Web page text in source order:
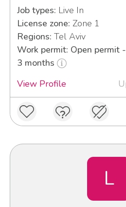
Job types: Live In
License zone: Zone 1
Regions: Tel Aviv
Work permit: Open permit
3 months
View Profile
L